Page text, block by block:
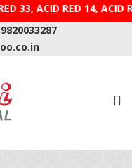
RED 33, ACID RED